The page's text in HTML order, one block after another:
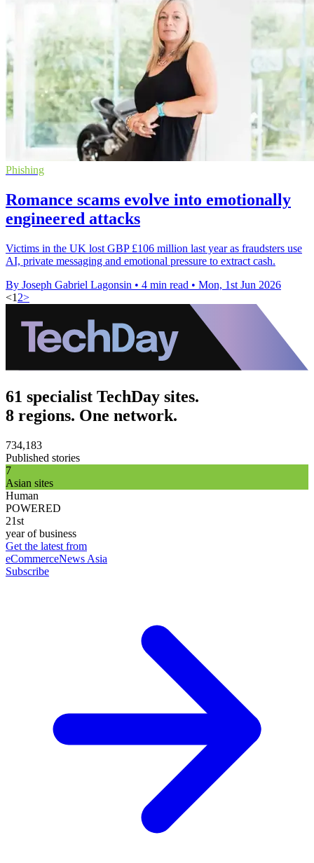
Phishing
Romance scams evolve into emotionally
engineered attacks
Victims in the UK lost GBP £106 million last year as fraudsters use
AI, private messaging and emotional pressure to extract cash.
By Joseph Gabriel Lagonsin • 4 min read • Mon, 1st Jun 2026
<1 2>
61 specialist TechDay sites.
8 regions. One network.
734,183
Published stories
7
Asian sites
Human
POWERED
21st
year of business
Get the latest from
eCommerceNews Asia
Subscribe